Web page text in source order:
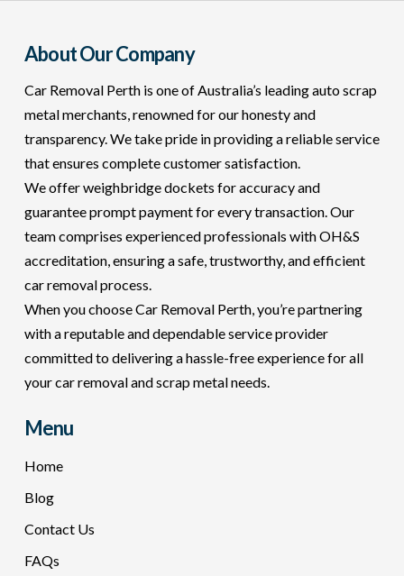
About Our Company
Car Removal Perth is one of Australia’s leading auto scrap
metal merchants, renowned for our honesty and
transparency. We take pride in providing a reliable service
that ensures complete customer satisfaction.
We offer weighbridge dockets for accuracy and
guarantee prompt payment for every transaction. Our
team comprises experienced professionals with OH&S
accreditation, ensuring a safe, trustworthy, and efficient
car removal process.
When you choose Car Removal Perth, you’re partnering
with a reputable and dependable service provider
committed to delivering a hassle-free experience for all
your car removal and scrap metal needs.
Menu
Home
Blog
Contact Us
FAQs